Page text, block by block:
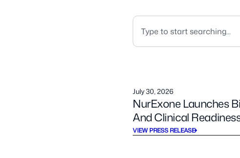
July 30, 2026
NurExone Launches
And Clinical
VIEW PRESS RELEASE